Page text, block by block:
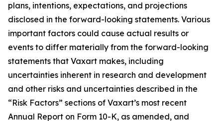
plans, intentions, expectations, and projections
disclosed in the forward-looking statements. Various
important factors could cause actual results or
events to differ materially from the forward-looking
statements that Vaxart makes, including
uncertainties inherent in research and development
and other risks and uncertainties described in the
“Risk Factors” sections of Vaxart’s most recent
Annual Report on Form 10-K, as amended, and